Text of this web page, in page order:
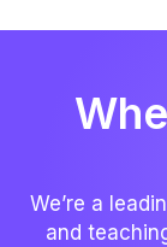
We’re a
and